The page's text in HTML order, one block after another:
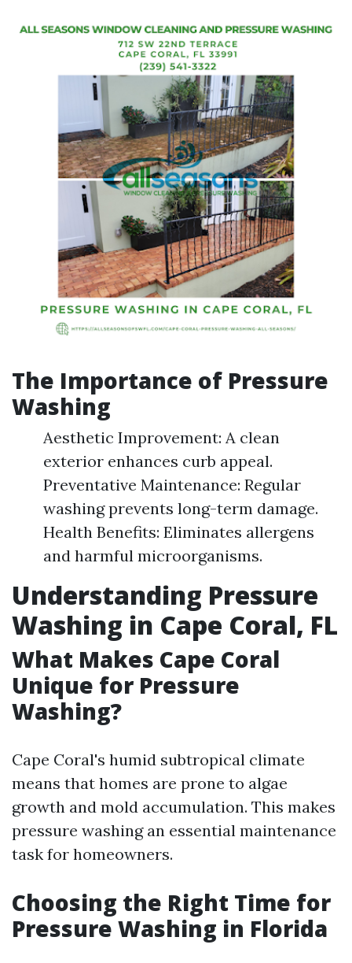
The Importance of Pressure
Washing
Aesthetic Improvement: A clean
exterior enhances curb appeal.
Preventative Maintenance: Regular
washing prevents long-term damage.
Health Benefits: Eliminates allergens
and harmful microorganisms.
Understanding Pressure
Washing in Cape Coral, FL
What Makes Cape Coral
Unique for Pressure
Washing?
Cape Coral's humid subtropical climate
means that homes are prone to algae
growth and mold accumulation. This makes
pressure washing an essential maintenance
task for homeowners.
Choosing the Right Time for
Pressure Washing in Florida